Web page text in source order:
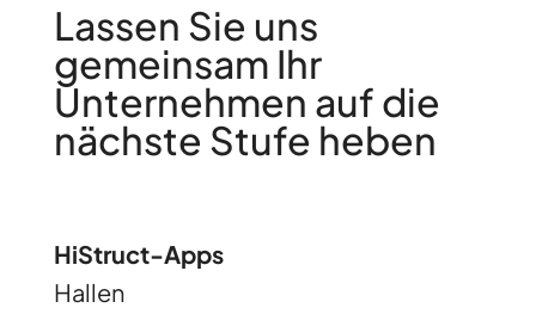
Lassen Sie uns
gemeinsam Ihr
Unternehmen auf die
nächste Stufe heben
HiStruct-Apps
Hallen